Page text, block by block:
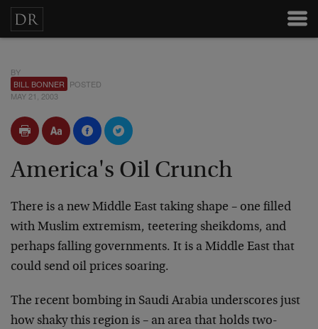
BY
BILL BONNER POSTED
MAY 21, 2003
America's Oil Crunch
There is a new Middle East taking shape – one filled
with Muslim extremism, teetering sheikdoms, and
perhaps falling governments. It is a Middle East that
could send oil prices soaring.
The recent bombing in Saudi Arabia underscores just
how shaky this region is – an area that holds two-